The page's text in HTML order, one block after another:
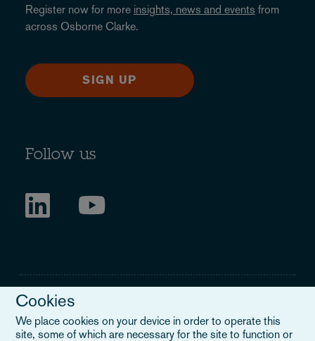
Register now for more insights, news and events from
across Osborne Clarke.
SIGN UP
Follow us
Cookies
We place cookies on your device in order to operate this
site, some of which are necessary for the site to function or